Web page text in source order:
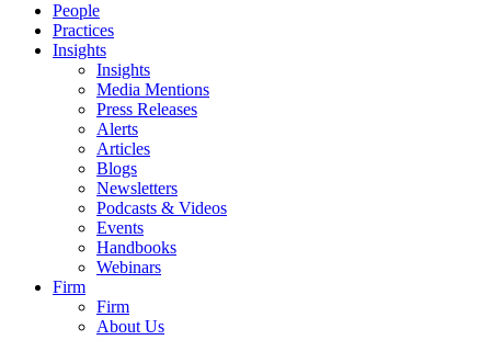
People
Practices
Insights
Insights
Media Mentions
Press Releases
Alerts
Articles
Blogs
Newsletters
Podcasts & Videos
Events
Handbooks
Webinars
Firm
Firm
About Us